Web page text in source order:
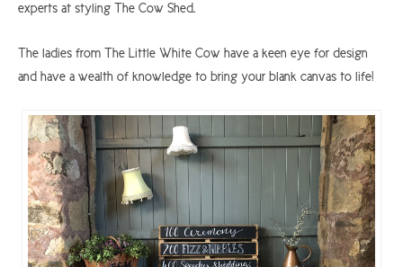
experts at styling The Cow Shed.
The ladies from The Little White Cow have a keen eye for design
and have a wealth of knowledge to bring your blank canvas to life!